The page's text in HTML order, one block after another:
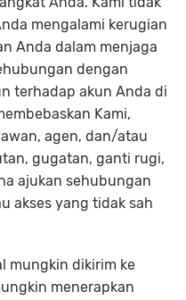
mengalami kerugian
Anda dalam menjaga
dengan
terhadap akun Anda di
Kami,
agen, dan/atau
gugatan, ganti rugi,
ajukan sehubungan
akses yang tidak sah
mungkin dikirim ke
menerapkan